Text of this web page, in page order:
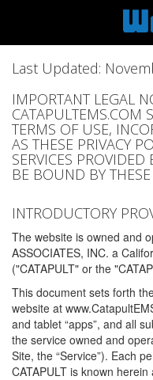
Last Updated:
IMPORTANT LEGAL
CATAPULTEMS.COM
TERMS OF USE,
AS THESE PRIVACY
SERVICES
BE BOUND BY
INTRODUCTORY
The website is owned and
ASSOCIATES, INC. a
("CATAPULT" or the
This document sets forth
website at
and tablet “apps”, and all
the service owned and
Site, the “Service”). Each
CATAPULT is known herein